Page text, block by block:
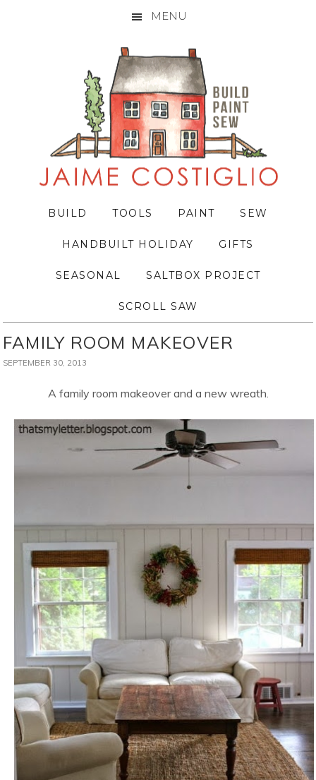
MENU
BUILD TOOLS PAINT SEW
HANDBUILT HOLIDAY GIFTS
SEASONAL SALTBOX PROJECT
SCROLL SAW
FAMILY ROOM MAKEOVER
SEPTEMBER 30, 2013
A family room makeover and a new wreath.